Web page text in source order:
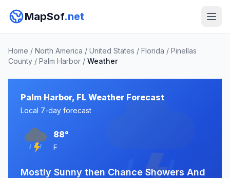
MapSof.net
Home / North America / United States / Florida / Pinellas
County / Palm Harbor / Weather
Palm Harbor, FL Weather Forecast
Local 7-day forecast
88°
F
Mostly Sunny then Chance Showers And